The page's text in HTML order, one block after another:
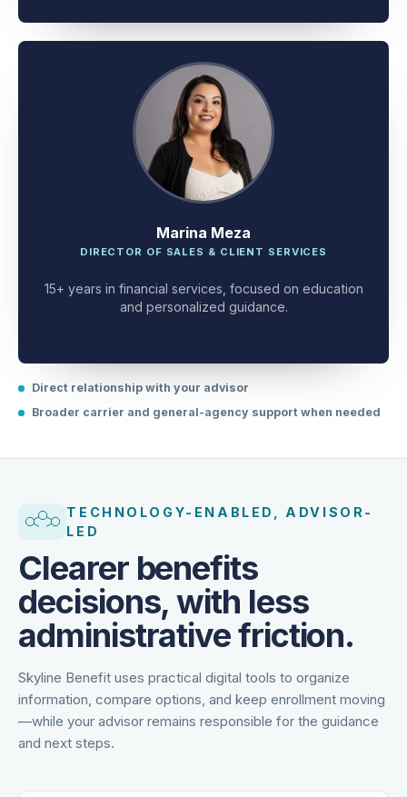
Marina Meza
15+ years in financial services, focused on education
Direct relationship with your advisor
TECHNOLOGY-ENABLED, ADVISOR-
Clearer benefits
decisions, with less
administrative friction.
Skyline Benefit uses practical digital tools to organize
information, compare options, and keep enrollment moving
—while your advisor remains responsible for the guidance